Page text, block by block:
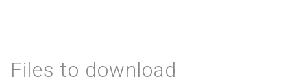
Files to download